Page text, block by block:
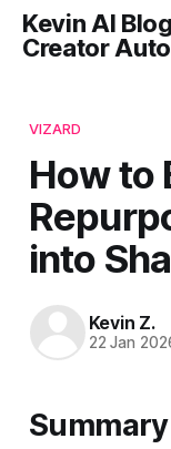
Kevin AI
Creator
VIZARD
How to
into
Kevin Z.
22 Jan
Summary